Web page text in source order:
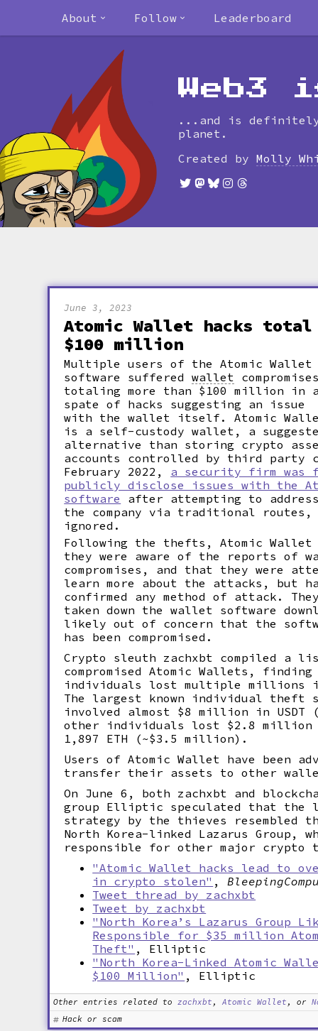
About Follow Leaderboard
Web3
...and is definitely
planet.
Created by Molly
June 3, 2023
Atomic Wallet hacks total
$100 million
Multiple users of the Atomic Wallet
software sufferedwallet compromises
totaling more than $100 million in a
spate of hacks suggesting an issue
with the wallet itself. Atomic
is a self-custody wallet, a
alternative than storing crypto
accounts controlled by third party
February 2022, a security firm was
publicly disclose issues with the
software
after attempting to
the company via traditional routes,
ignored.
Following the thefts, Atomic Wallet
they were aware of the reports of
compromises, and that they were
learn more about the attacks, but
confirmed any method of attack.
taken down the wallet software
likely out of concern that the
has been compromised.
Crypto sleuth zachxbt compiled a
compromised Atomic Wallets,
individuals lost multiple millions
The largest known individual theft
involved almost $8 million in USDT
other individuals lost $2.8 million
1,897 ETH (~$3.5 million).
Users of Atomic Wallet have been
transfer their assets to other
On June 6, both zachxbt and
group Elliptic speculated that the
strategy by the thieves resembled
North Korea-linked Lazarus Group,
responsible for other major crypto
"Atomic Wallet hacks lead to
in crypto stolen" ,
Tweet thread by zachxbt
Tweet by zachxbt
"North Korea’s Lazarus Group
Responsible for $35 million
Theft" , Elliptic
"North Korea-Linked Atomic
$100 Million" , Elliptic
Other entries related to zachxbt ,Atomic Wallet , or
Hack or scam